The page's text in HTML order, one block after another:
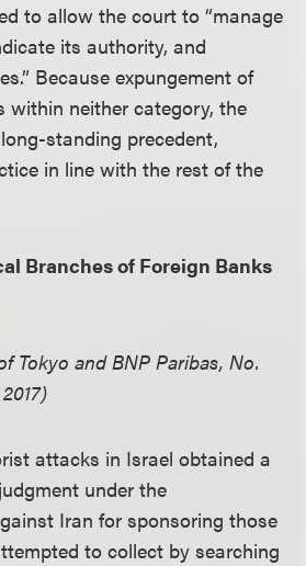
to allow the court to “manage
its authority, and
Because expungement of
within neither category, the
standing precedent,
in line with the rest of the
Branches of Foreign Banks
Tokyo and BNP Paribas, No.
attacks in Israel obtained a
under the
Iran for sponsoring those
to collect by searching